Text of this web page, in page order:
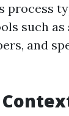
process
such as
and